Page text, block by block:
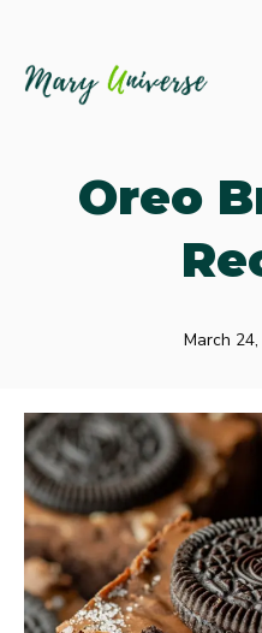
Oreo
March